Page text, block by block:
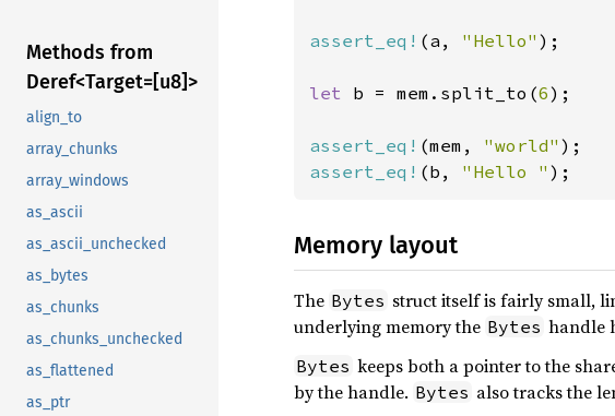
Methods from
Deref<Target=[u8]>
align_to
array_chunks
array_windows
as_ascii
as_ascii_unchecked
as_bytes
as_chunks
as_chunks_unchecked
as_flattened
as_ptr
assert_eq! (a, "Hello" );
let b = mem.split_to(6);
assert_eq! (mem, "world"
assert_eq! (b, "Hello " );
Memory layout
The Bytes struct itself is fairly small,
underlying memory the Bytes handle
Bytes keeps both a pointer to the
by the handle. Bytes also tracks the